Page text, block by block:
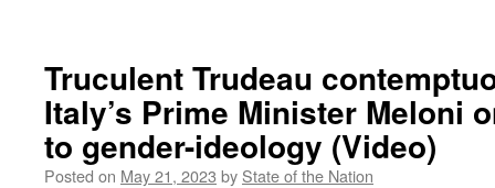
Truculent Trudeau
Italy’s Prime Minister Meloni
to gender-ideology (Video)
Posted on May 21, 2023 by State of the Nation